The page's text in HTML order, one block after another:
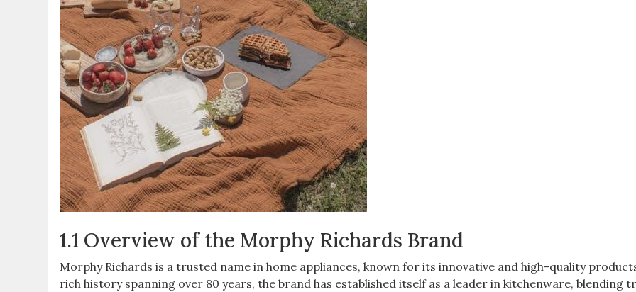
1.1 Overview of the Morphy Richards Brand
Morphy Richards is a trusted name in home appliances, known for its innovative and high-quality
rich history spanning over 80 years, the brand has established itself as a leader in kitchenware, blending